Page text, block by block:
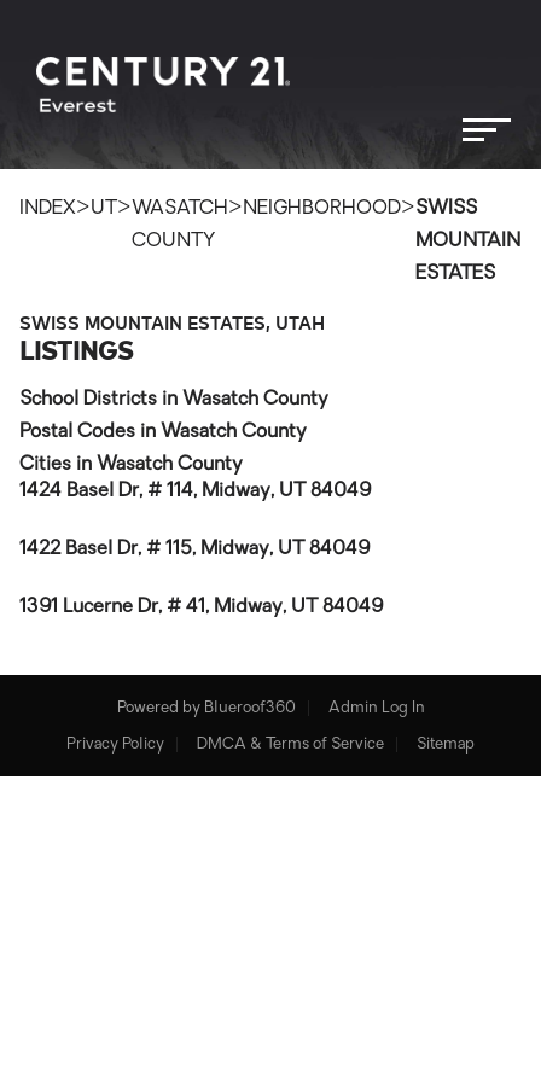
INDEX>UT >WASATCH
COUNTY
> NEIGHBORHOOD>SWISS
MOUNTAIN
ESTATES
SWISS MOUNTAIN ESTATES, UTAH
LISTINGS
School Districts in Wasatch County
Postal Codes in Wasatch County
Cities in Wasatch County
1424 Basel Dr, # 114, Midway, UT 84049
1422 Basel Dr, # 115, Midway, UT 84049
1391 Lucerne Dr, # 41, Midway, UT 84049
Powered by Blueroof360 Admin Log In
Privacy Policy DMCA & Terms of Service Sitemap